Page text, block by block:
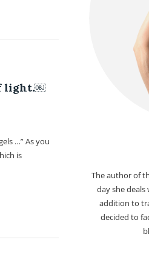
light.￼
…” As you
is
The author of
day she
addition to
decided to